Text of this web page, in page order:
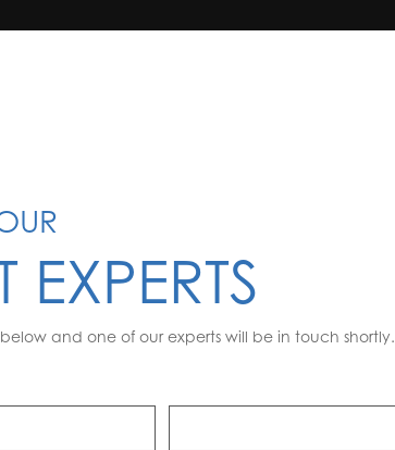
EXPERTS
and one of our experts will be in touch shortly.